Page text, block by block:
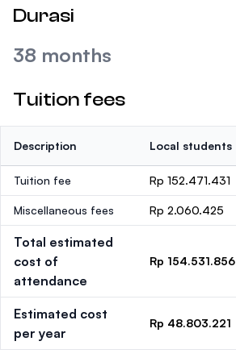
Durasi
38 months
Tuition fees
Description Local students
Tuition fee Rp 152.471.431
Miscellaneous fees Rp 2.060.425
Total estimated
cost of
attendance
Rp 154.531.856
Estimated cost
per year
Rp 48.803.221